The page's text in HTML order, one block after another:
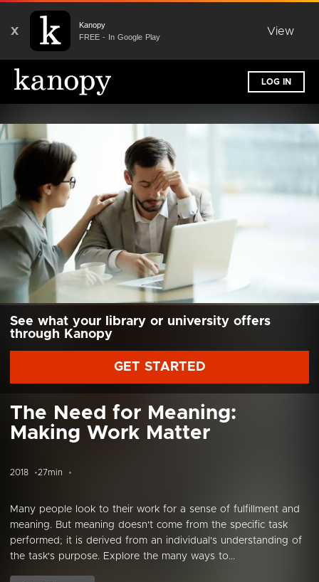
X
Kanopy
FREE - In Google Play
View
LOG IN
See what your library or university offers
through Kanopy
GET STARTED
The Need for Meaning:
Making Work Matter
2018 27min
Many people look to their work for a sense of fulfillment and
meaning. But meaning doesn't come from the specific task
performed; it is derived from an individual's understanding of
the task's purpose. Explore the many ways to...